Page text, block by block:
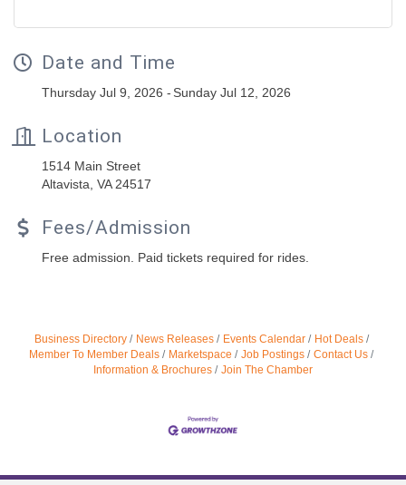
Date and Time
Thursday Jul 9, 2026 Sunday Jul 12, 2026
Location
1514 Main Street
Altavista, VA 24517
Fees/Admission
Free admission. Paid tickets required for rides.
Business Directory News Releases Events Calendar
Hot Deals
Member To Member Deals
Marketspace Job Postings
Contact Us
Information & Brochures
Join The Chamber